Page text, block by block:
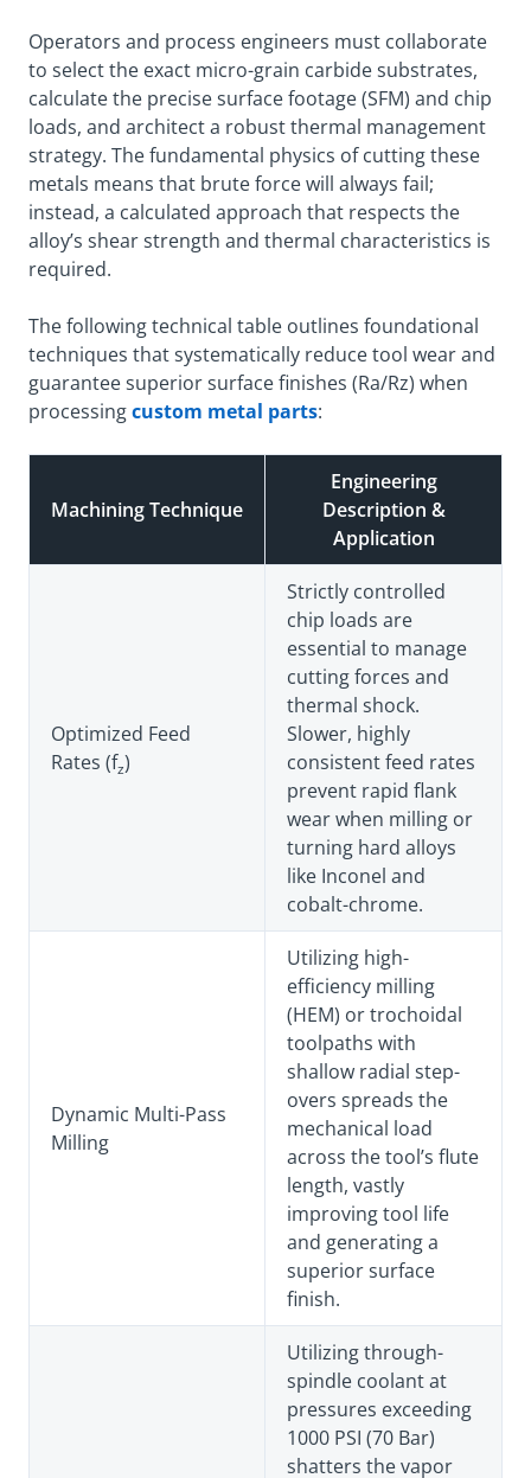
Operators and process engineers must collaborate
to select the exact micro-grain carbide substrates,
calculate the precise surface footage (SFM) and chip
loads, and architect a robust thermal management
strategy. The fundamental physics of cutting these
metals means that brute force will always fail;
instead, a calculated approach that respects the
alloy’s shear strength and thermal characteristics is
required.
The following technical table outlines foundational
techniques that systematically reduce tool wear and
guarantee superior surface finishes (Ra/Rz) when
processingcustom metal parts:
Machining Technique
Engineering
Description &
Application
Optimized Feed
Rates (fz)
Strictly controlled
chip loads are
essential to manage
cutting forces and
thermal shock.
Slower, highly
consistent feed rates
prevent rapid flank
wear when milling or
turning hard alloys
like Inconel and
cobalt-chrome.
Dynamic Multi-Pass
Milling
Utilizing high-
efficiency milling
(HEM) or trochoidal
toolpaths with
shallow radial step-
overs spreads the
mechanical load
across the tool’s flute
length, vastly
improving tool life
and generating a
superior surface
finish.
Utilizing through-
spindle coolant at
pressures exceeding
1000 PSI (70 Bar)
shatters the vapor